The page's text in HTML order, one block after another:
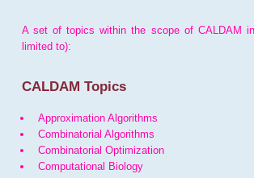
A set of topics within the scope of CALDAM
limited to):
CALDAM Topics
Approximation Algorithms
Combinatorial Algorithms
Combinatorial Optimization
Computational Biology